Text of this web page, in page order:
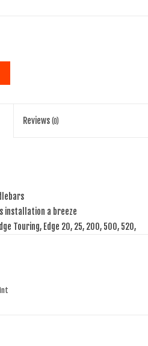
Reviews (0)
installation a breeze
Touring, Edge 20, 25, 200, 500, 520,